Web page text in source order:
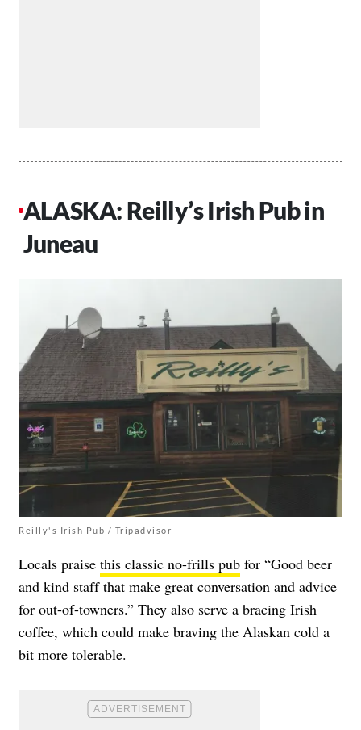
ALASKA: Reilly’s Irish Pub in
Juneau
Reilly's Irish Pub / Tripadvisor
Locals praise this classic no-frills pub for “Good beer
and kind staff that make great conversation and advice
for out-of-towners.” They also serve a bracing Irish
coffee, which could make braving the Alaskan cold a
bit more tolerable.